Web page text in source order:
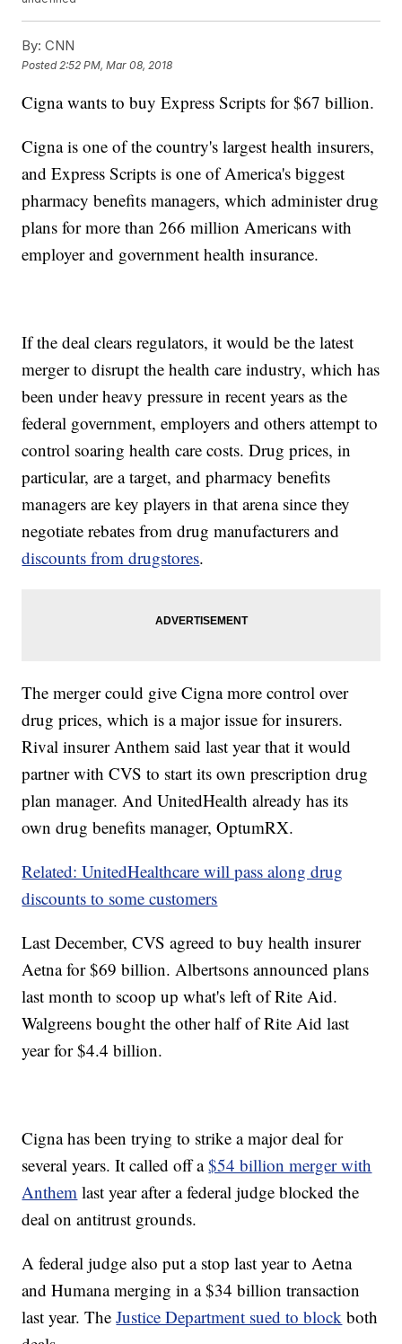
By: CNN
Posted 2:52 PM, Mar 08, 2018
Cigna wants to buy Express Scripts for $67 billion.
Cigna is one of the country's largest health insurers,
and Express Scripts is one of America's biggest
pharmacy benefits managers, which administer drug
plans for more than 266 million Americans with
employer and government health insurance.
If the deal clears regulators, it would be the latest
merger to disrupt the health care industry, which has
been under heavy pressure in recent years as the
federal government, employers and others attempt to
control soaring health care costs. Drug prices, in
particular, are a target, and pharmacy benefits
managers are key players in that arena since they
negotiate rebates from drug manufacturers and
discounts from drugstores.
The merger could give Cigna more control over
drug prices, which is a major issue for insurers.
Rival insurer Anthem said last year that it would
partner with CVS to start its own prescription drug
plan manager. And UnitedHealth already has its
own drug benefits manager, OptumRX.
Related: UnitedHealthcare will pass along drug
discounts to some customers
Last December, CVS agreed to buy health insurer
Aetna for $69 billion. Albertsons announced plans
last month to scoop up what's left of Rite Aid.
Walgreens bought the other half of Rite Aid last
year for $4.4 billion.
Cigna has been trying to strike a major deal for
several years. It called off a$54 billion merger with
Anthem last year after a federal judge blocked the
deal on antitrust grounds.
A federal judge also put a stop last year to Aetna
and Humana merging in a $34 billion transaction
last year. TheJustice Department sued to block both